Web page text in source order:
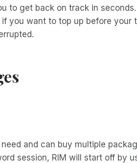
to get back on track in seconds.
you want to top up before your
and can buy multiple
session, RIM will start off by